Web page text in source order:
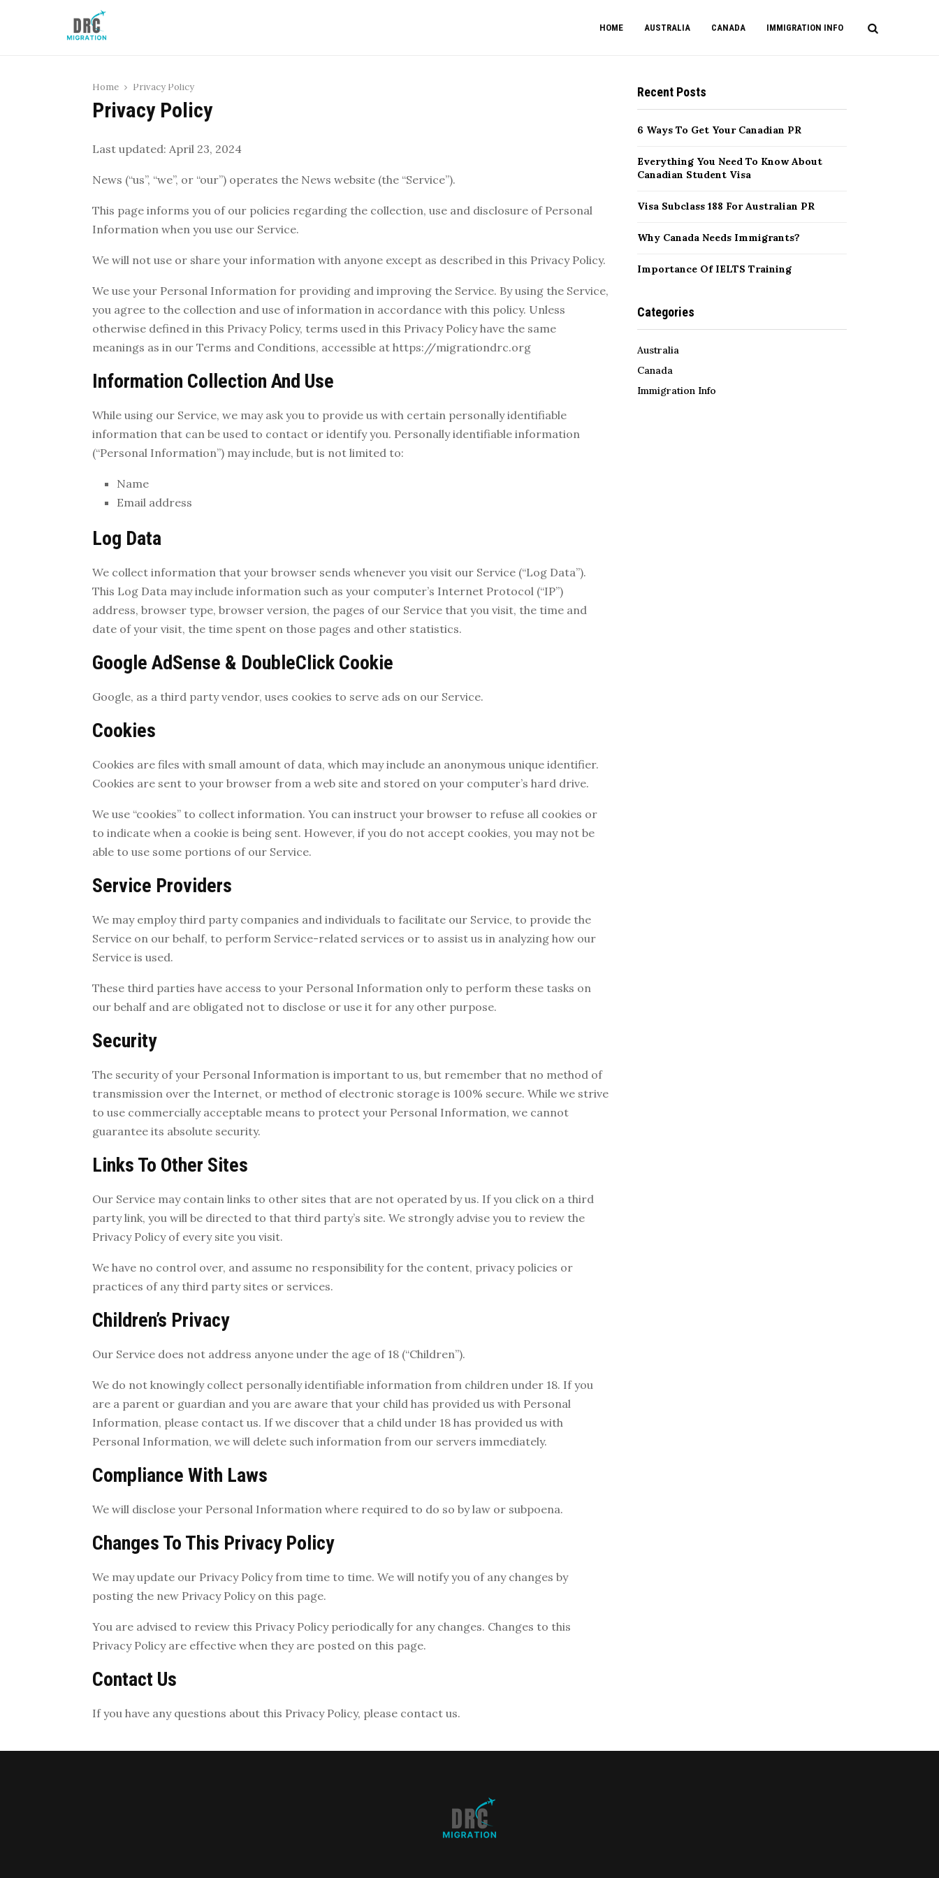
HOME AUSTRALIA CANADA IMMIGRATION INFO
Home Privacy Policy
Privacy Policy
Last updated: April 23, 2024
News (“us”, “we”, or “our”) operates the News website (the “Service”).
This page informs you of our policies regarding the collection, use and disclosure of Personal
Information when you use our Service.
We will not use or share your information with anyone except as described in this Privacy Policy.
We use your Personal Information for providing and improving the Service. By using the Service,
you agree to the collection and use of information in accordance with this policy. Unless
otherwise defined in this Privacy Policy, terms used in this Privacy Policy have the same
meanings as in our Terms and Conditions, accessible at https://migrationdrc.org
Information Collection And Use
While using our Service, we may ask you to provide us with certain personally identifiable
information that can be used to contact or identify you. Personally identifiable information
(“Personal Information”) may include, but is not limited to:
Name
Email address
Log Data
We collect information that your browser sends whenever you visit our Service (“Log Data”).
This Log Data may include information such as your computer’s Internet Protocol (“IP”)
address, browser type, browser version, the pages of our Service that you visit, the time and
date of your visit, the time spent on those pages and other statistics.
Google AdSense & DoubleClick Cookie
Google, as a third party vendor, uses cookies to serve ads on our Service.
Cookies
Cookies are files with small amount of data, which may include an anonymous unique identifier.
Cookies are sent to your browser from a web site and stored on your computer’s hard drive.
We use “cookies” to collect information. You can instruct your browser to refuse all cookies or
to indicate when a cookie is being sent. However, if you do not accept cookies, you may not be
able to use some portions of our Service.
Service Providers
We may employ third party companies and individuals to facilitate our Service, to provide the
Service on our behalf, to perform Service-related services or to assist us in analyzing how our
Service is used.
These third parties have access to your Personal Information only to perform these tasks on
our behalf and are obligated not to disclose or use it for any other purpose.
Security
The security of your Personal Information is important to us, but remember that no method of
transmission over the Internet, or method of electronic storage is 100% secure. While we strive
to use commercially acceptable means to protect your Personal Information, we cannot
guarantee its absolute security.
Links To Other Sites
Our Service may contain links to other sites that are not operated by us. If you click on a third
party link, you will be directed to that third party’s site. We strongly advise you to review the
Privacy Policy of every site you visit.
We have no control over, and assume no responsibility for the content, privacy policies or
practices of any third party sites or services.
Children’s Privacy
Our Service does not address anyone under the age of 18 (“Children”).
We do not knowingly collect personally identifiable information from children under 18. If you
are a parent or guardian and you are aware that your child has provided us with Personal
Information, please contact us. If we discover that a child under 18 has provided us with
Personal Information, we will delete such information from our servers immediately.
Compliance With Laws
We will disclose your Personal Information where required to do so by law or subpoena.
Changes To This Privacy Policy
We may update our Privacy Policy from time to time. We will notify you of any changes by
posting the new Privacy Policy on this page.
You are advised to review this Privacy Policy periodically for any changes. Changes to this
Privacy Policy are effective when they are posted on this page.
Contact Us
If you have any questions about this Privacy Policy, please contact us.
Recent Posts
6 Ways To Get Your Canadian PR
Everything You Need To Know About
Canadian Student Visa
Visa Subclass 188 For Australian PR
Why Canada Needs Immigrants?
Importance Of IELTS Training
Categories
Australia
Canada
Immigration Info